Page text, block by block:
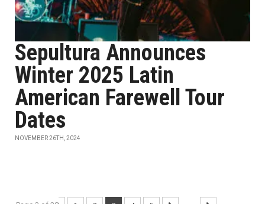
Sepultura Announces
Winter 2025 Latin
American Farewell Tour
Dates
NOVEMBER 26TH, 2024